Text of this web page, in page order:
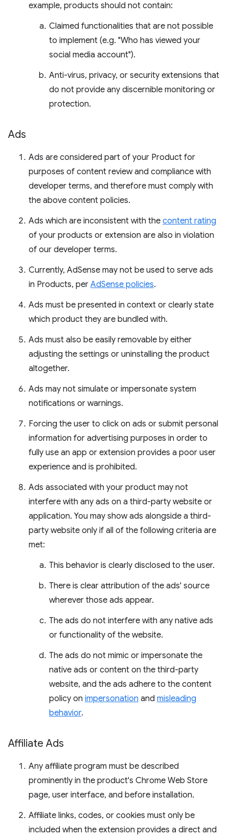
example, products should not contain:
Claimed functionalities that are not possible
to implement (e.g. "Who has viewed your
social media account").
Anti-virus, privacy, or security extensions that
do not provide any discernible monitoring or
protection.
Ads
Ads are considered part of your Product for
purposes of content review and compliance with
developer terms, and therefore must comply with
the above content policies.
Ads which are inconsistent with the content rating
of your products or extension are also in violation
of our developer terms.
Currently, AdSense may not be used to serve ads
in Products, per AdSense policies.
Ads must be presented in context or clearly state
which product they are bundled with.
Ads must also be easily removable by either
adjusting the settings or uninstalling the product
altogether.
Ads may not simulate or impersonate system
notifications or warnings.
Forcing the user to click on ads or submit personal
information for advertising purposes in order to
fully use an app or extension provides a poor user
experience and is prohibited.
Ads associated with your product may not
interfere with any ads on a third-party website or
application. You may show ads alongside a third-
party website only if all of the following criteria are
met:
This behavior is clearly disclosed to the user.
There is clear attribution of the ads' source
wherever those ads appear.
The ads do not interfere with any native ads
or functionality of the website.
The ads do not mimic or impersonate the
native ads or content on the third-party
website, and the ads adhere to the content
policy on impersonation and misleading
behavior.
Affiliate Ads
Any affiliate program must be described
prominently in the product's Chrome Web Store
page, user interface, and before installation.
Affiliate links, codes, or cookies must only be
included when the extension provides a direct and